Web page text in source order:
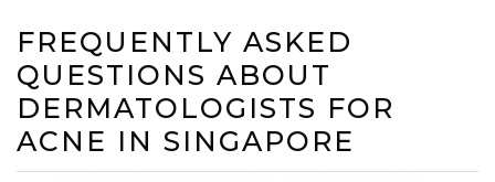
FREQUENTLY ASKED
QUESTIONS ABOUT
DERMATOLOGISTS FOR
ACNE IN SINGAPORE